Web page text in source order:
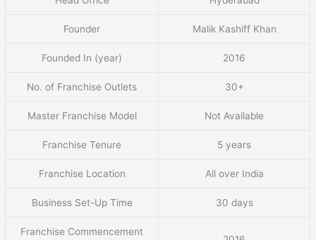
Founder Malik Kashiff Khan
Founded In (year) 2016
No. of Franchise Outlets 30+
Master Franchise Model Not Available
Franchise Tenure 5 years
Franchise Location All over India
Business Set-Up Time 30 days
Franchise Commencement